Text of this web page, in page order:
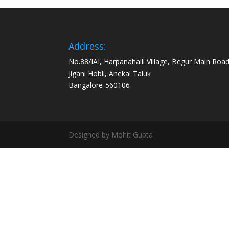
Address:
No.88/IAI, Harpanahalli Village, Begur Main
Jigani Hobli, Anekal Taluk
Bangalore-560106
Designed by Mohit Gupta